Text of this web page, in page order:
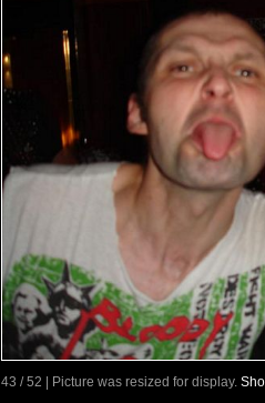
43 / 52 | Picture was resized for display.